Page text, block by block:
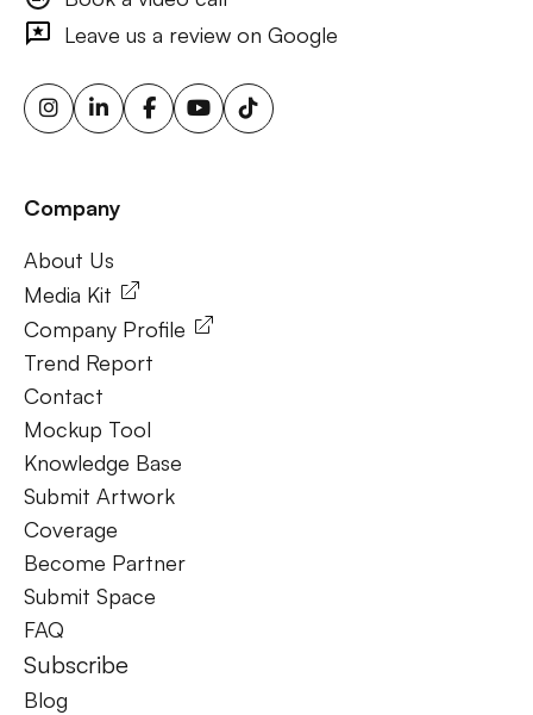
outdoor ads, targeted billboard advertising, digital
advertising screens, urban billboard advertising, weather-
solutions, sustainable outdoor advertising, renewable
energy billboards, solar-powered billboards, ooh for small
Frequently Ask Questions
Leave us a review on Google
Company
About Us
Media Kit
Company Profile
Trend Report
Contact
Mockup Tool
Knowledge Base
Submit Artwork
Coverage
Become Partner
Submit Space
FAQ
Subscribe
Blog